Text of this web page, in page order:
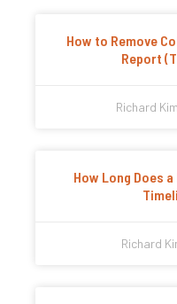
How to Remove
Report
Richard Kim
How Long Does
Richard